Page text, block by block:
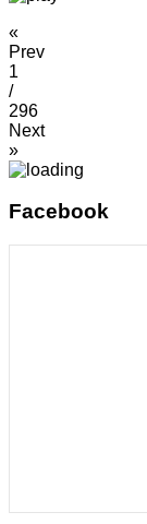
«
Prev
1
/
296
Next
»
Facebook